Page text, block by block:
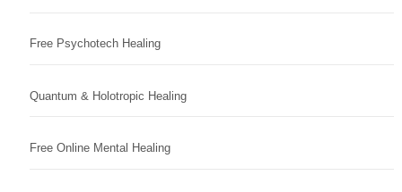
Free Psychotech Healing
Quantum & Holotropic Healing
Free Online Mental Healing